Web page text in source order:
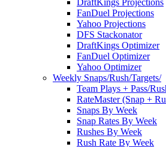
DraftKings Projections
FanDuel Projections
Yahoo Projections
DFS Stackonator
DraftKings Optimizer
FanDuel Optimizer
Yahoo Optimizer
Weekly Snaps/Rush/Targets/
Team Plays + Pass/
RateMaster (Snap +
Snaps By Week
Snap Rates By Week
Rushes By Week
Rush Rate By Week